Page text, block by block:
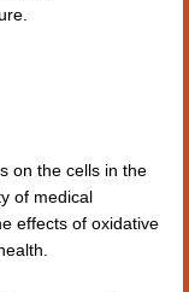
on the cells in the
of medical
effects of oxidative